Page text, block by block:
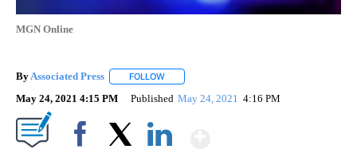
MGN Online
ByAssociated Press FOLLOW
May 24, 2021 4:15 PM Published May 24, 2021 4:16 PM